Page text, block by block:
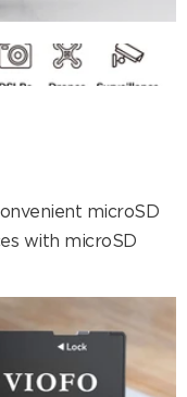
microSD
with microSD